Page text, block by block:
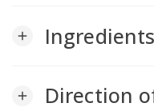
add Ingredients
add Direction